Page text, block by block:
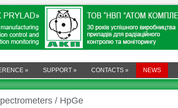
» SUPPORT » CONTACTS » NEWS
/ HpGe